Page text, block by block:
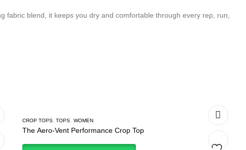
fabric blend, it keeps you dry and comfortable through every rep, run,
CROP TOPS ,TOPS WOMEN
The Aero-Vent Performance Crop Top